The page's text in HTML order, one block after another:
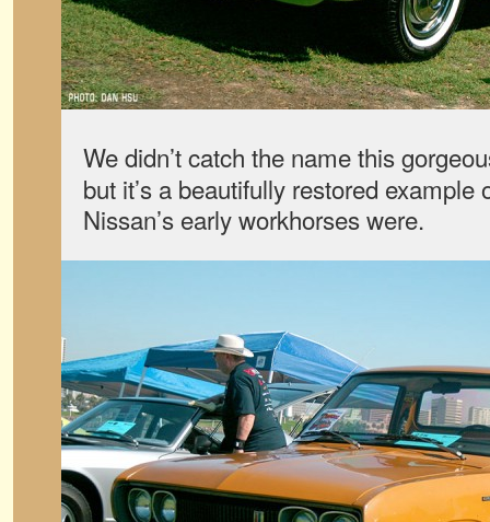
We didn’t catch the name this
but it’s a beautifully restored example
Nissan’s early workhorses were.